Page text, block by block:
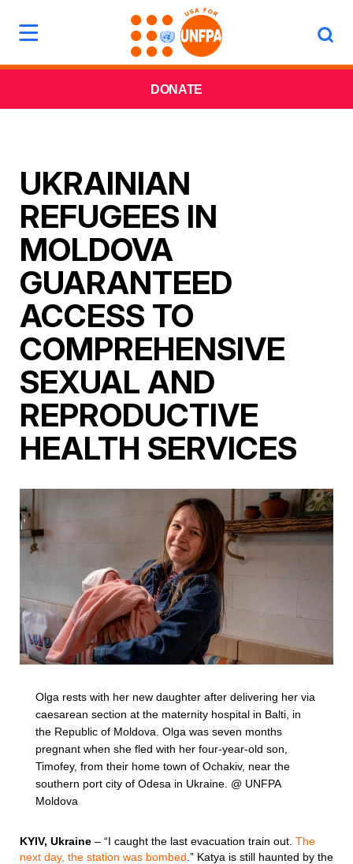
DONATE
UKRAINIAN
REFUGEES IN
MOLDOVA
GUARANTEED
ACCESS TO
COMPREHENSIVE
SEXUAL AND
REPRODUCTIVE
HEALTH SERVICES
Olga rests with her new daughter after delivering her via
caesarean section at the maternity hospital in Balti, in
the Republic of Moldova. Olga was seven months
pregnant when she fled with her four-year-old son,
Timofey, from their home town of Ochakiv, near the
southern port city of Odesa in Ukraine. @ UNFPA
Moldova
KYIV, Ukraine – “I caught the last evacuation train out. The
next day, the station was bombed .” Katya is still haunted by the